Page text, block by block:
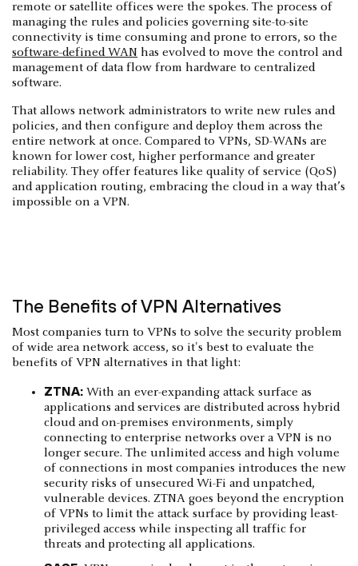
remote or satellite offices were the spokes. The process of
managing the rules and policies governing site-to-site
connectivity is time consuming and prone to errors, so the
software-defined WAN has evolved to move the control and
management of data flow from hardware to centralized
software.
That allows network administrators to write new rules and
policies, and then configure and deploy them across the
entire network at once. Compared to VPNs, SD-WANs are
known for lower cost, higher performance and greater
reliability. They offer features like quality of service (QoS)
and application routing, embracing the cloud in a way that’s
impossible on a VPN.
The Benefits of VPN Alternatives
Most companies turn to VPNs to solve the security problem
of wide area network access, so it's best to evaluate the
benefits of VPN alternatives in that light:
ZTNA: With an ever-expanding attack surface as
applications and services are distributed across hybrid
cloud and on-premises environments, simply
connecting to enterprise networks over a VPN is no
longer secure. The unlimited access and high volume
of connections in most companies introduces the new
security risks of unsecured Wi-Fi and unpatched,
vulnerable devices. ZTNA goes beyond the encryption
of VPNs to limit the attack surface by providing least-
privileged access while inspecting all traffic for
threats and protecting all applications.